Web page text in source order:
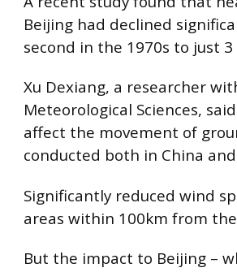
Beijing had declined
second in the 1970s to just
Xu Dexiang, a researcher
Meteorological Sciences,
affect the movement of
conducted both in China
Significantly reduced wind
areas within 100km from
But the impact to Beijing –